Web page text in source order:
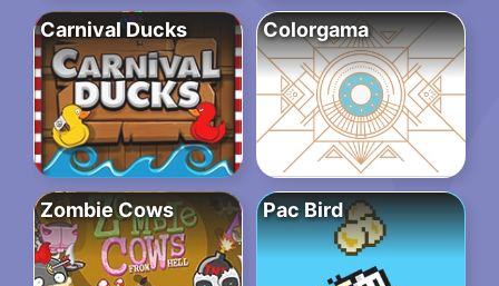
Carnival Ducks Colorgama
Zombie Cows Pac Bird